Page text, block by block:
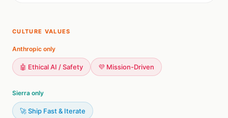
CULTURE VALUES
Anthropic only
🤖 Ethical AI / Safety 💜 Mission-Driven
Sierra only
🚀 Ship Fast & Iterate